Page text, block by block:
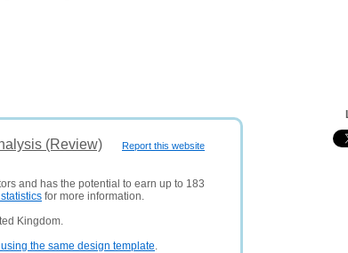
Report this website
(Review)
and has the potential to earn up to 183
for more information.
Kingdom.
the same design template.